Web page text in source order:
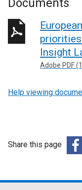
Documents
Insight
Adobe PDF
Help viewing
Share this page